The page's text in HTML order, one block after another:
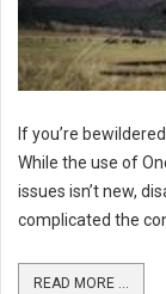
If you’re
While the use of
issues isn’t new,
complicated the
READ MORE ...